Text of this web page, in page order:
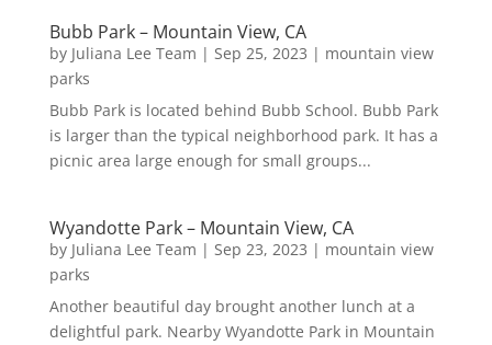
Bubb Park – Mountain View, CA
by Juliana Lee Team | Sep 25, 2023 | mountain view
parks
Bubb Park is located behind Bubb School. Bubb Park
is larger than the typical neighborhood park. It has a
picnic area large enough for small groups...
Wyandotte Park – Mountain View, CA
by Juliana Lee Team | Sep 23, 2023 | mountain view
parks
Another beautiful day brought another lunch at a
delightful park. Nearby Wyandotte Park in Mountain